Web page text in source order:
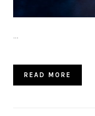
READ MORE